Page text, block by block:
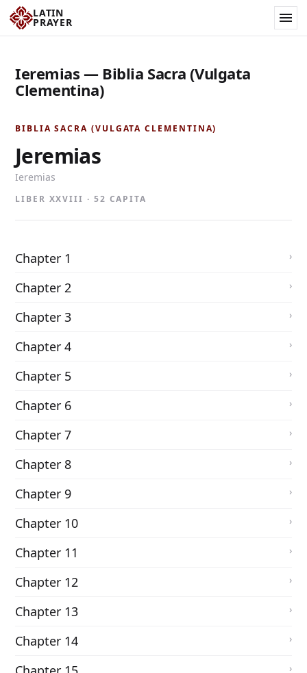
LATIN
PRAYER
Ieremias — Biblia Sacra (Vulgata
Clementina)
BIBLIA SACRA (VULGATA CLEMENTINA)
Jeremias
Ieremias
LIBER XXVIII · 52 CAPITA
Chapter 1
Chapter 2
Chapter 3
Chapter 4
Chapter 5
Chapter 6
Chapter 7
Chapter 8
Chapter 9
Chapter 10
Chapter 11
Chapter 12
Chapter 13
Chapter 14